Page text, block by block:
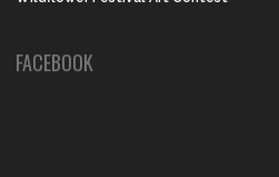
FACEBOOK